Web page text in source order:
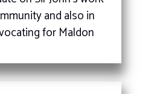
and also in
for Maldon